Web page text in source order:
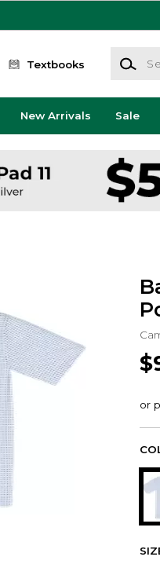
Textbooks
Search
New Arrivals Sale